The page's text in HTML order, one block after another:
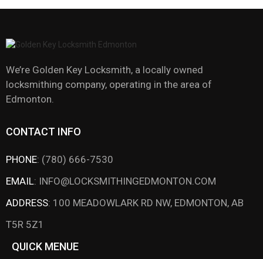
We’re Golden Key Locksmith, a locally owned
locksmithing company, operating in the area of
Edmonton.
CONTACT INFO
PHONE: (780) 666-7530
EMAIL: INFO@LOCKSMITHINGEDMONTON.COM
ADDRESS: 100 MEADOWLARK RD NW, EDMONTON, AB
T5R 5Z1
QUICK MENUE